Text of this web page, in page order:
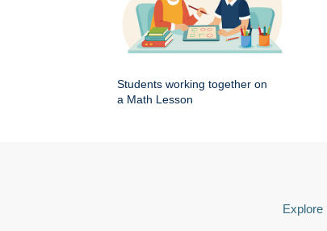
Students working together on
a Math Lesson
Explore